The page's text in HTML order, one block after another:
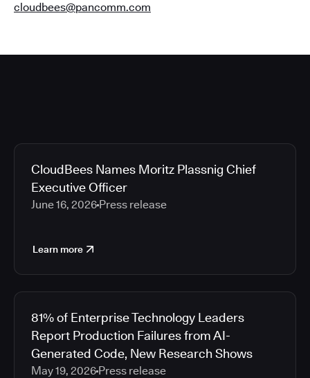
cloudbees@pancomm.com
CloudBees Names Moritz Plassnig Chief
Executive Officer
June 16, 2026 Press release
Learn more
81% of Enterprise Technology Leaders
Report Production Failures from AI-
Generated Code, New Research Shows
May 19, 2026 Press release